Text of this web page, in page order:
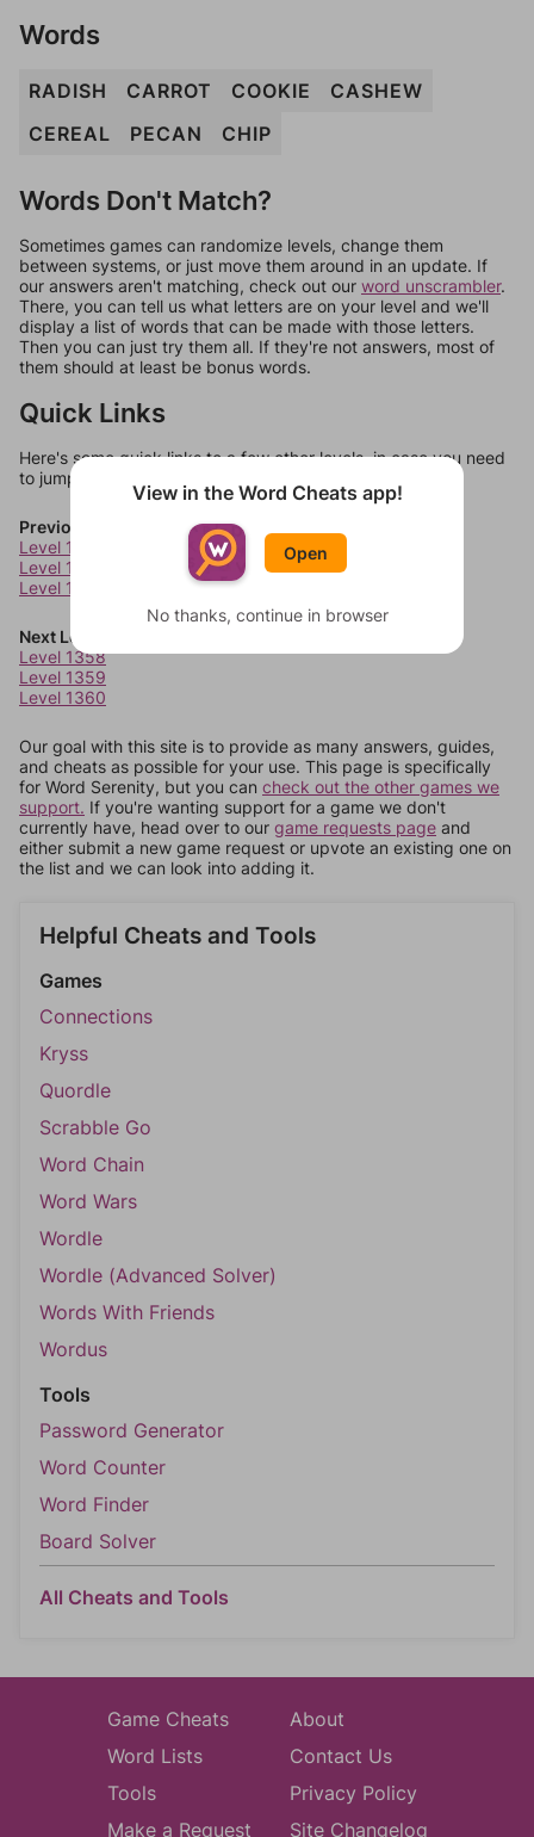
Words
RADISH CARROT COOKIE
CASHEW
CEREAL
PECAN CHIP
Words Don't Match?
Sometimes games can randomize levels, change them
between systems, or just move them around in an update. If
our answers aren't matching, check out our word unscrambler.
There, you can tell us what letters are on your level and we'll
display a list of words that can be made with those letters.
Then you can just try them all. If they're not answers, most of
them should at least be bonus words.
Quick Links
Here's some quick links to a few other levels, in case you need
to jump around more than 1 level at a time.
Previous Levels
Level 1354
Level 1355
Level 1356
Next Levels
Level 1358
Level 1359
Level 1360
Our goal with this site is to provide as many answers, guides,
and cheats as possible for your use. This page is specifically
for Word Serenity, but you can check out the other games we
support. If you're wanting support for a game we don't
currently have, head over to our game requests page and
either submit a new game request or upvote an existing one on
the list and we can look into adding it.
Helpful Cheats and Tools
Games
Connections
Kryss
Quordle
Scrabble Go
Word Chain
Word Wars
Wordle
Wordle (Advanced Solver)
Words With Friends
Wordus
Tools
Password Generator
Word Counter
Word Finder
Board Solver
All Cheats and Tools
Game Cheats
Word Lists
Tools
Make a Request
About
Contact Us
Privacy Policy
Site Changelog
View in the Word Cheats app!
Open
No thanks, continue in browser